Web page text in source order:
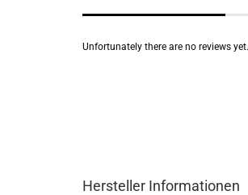
Unfortunately there are no reviews
Hersteller Informationen